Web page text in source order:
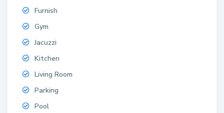
Furnish
Gym
Jacuzzi
Kitchen
Living Room
Parking
Pool